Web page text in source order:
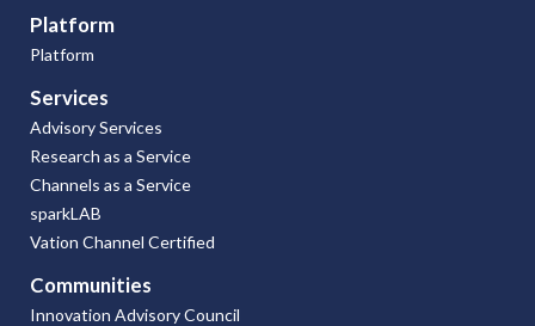
Platform
Platform
Services
Advisory Services
Research as a Service
Channels as a Service
sparkLAB
Vation Channel Certified
Communities
Innovation Advisory Council